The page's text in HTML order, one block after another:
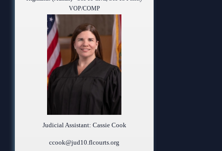
VOP/COMP
Judicial Assistant: Cassie Cook
ccook@jud10.flcourts.org